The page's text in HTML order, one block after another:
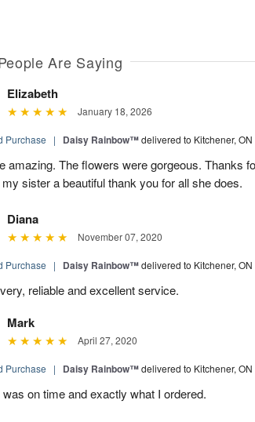
Are Saying
Elizabeth
January 18, 2026
Purchase | Daisy Rainbow™delivered to Kitchener, ON
amazing. The flowers were gorgeous. Thanks
sister a beautiful thank you for all she does.
Diana
November 07, 2020
Purchase | Daisy Rainbow™delivered to Kitchener, ON
reliable and excellent service.
Mark
April 27, 2020
Purchase | Daisy Rainbow™delivered to Kitchener, ON
on time and exactly what I ordered.